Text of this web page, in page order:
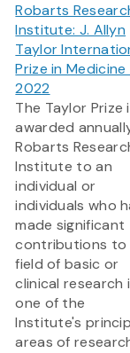
Robarts
Institute: J. Allyn
Taylor
Prize in
2022
The Taylor Prize
awarded
Robarts
Institute to an
individual or
individuals who
made significant
contributions to
field of basic or
clinical research
one of the
Institute's
areas of